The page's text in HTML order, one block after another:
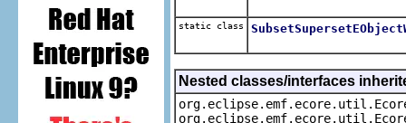
static class
Nested classes/interfaces